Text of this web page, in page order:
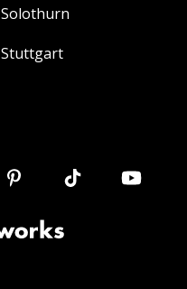
Solothurn
Stuttgart